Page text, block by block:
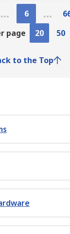
6
page
20 50
to the Top